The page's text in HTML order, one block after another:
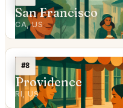
San Francisco
CA, US
#8
Providence
RI, US